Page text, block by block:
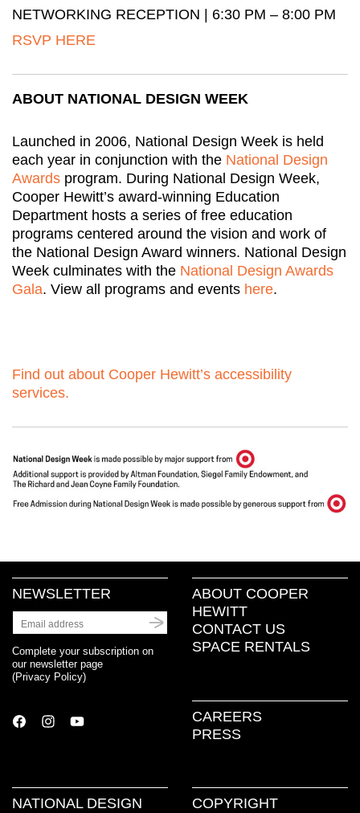
NETWORKING RECEPTION | 6:30 PM – 8:00 PM
RSVP HERE
ABOUT NATIONAL DESIGN WEEK
Launched in 2006, National Design Week is held
each year in conjunction with the National Design
Awards program. During National Design Week,
Cooper Hewitt’s award-winning Education
Department hosts a series of free education
programs centered around the vision and work of
the National Design Award winners. National Design
Week culminates with the National Design Awards
Gala. View all programs and events here.
Find out about Cooper Hewitt’s accessibility
services.
NEWSLETTER
Complete your subscription on
our newsletter page
(Privacy Policy)
ABOUT COOPER
HEWITT
CONTACT US
SPACE RENTALS
CAREERS
PRESS
NATIONAL DESIGN COPYRIGHT